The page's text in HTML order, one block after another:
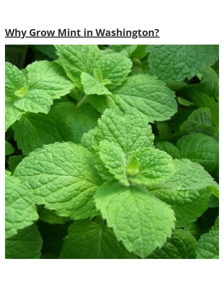
Why Grow Mint in Washington?